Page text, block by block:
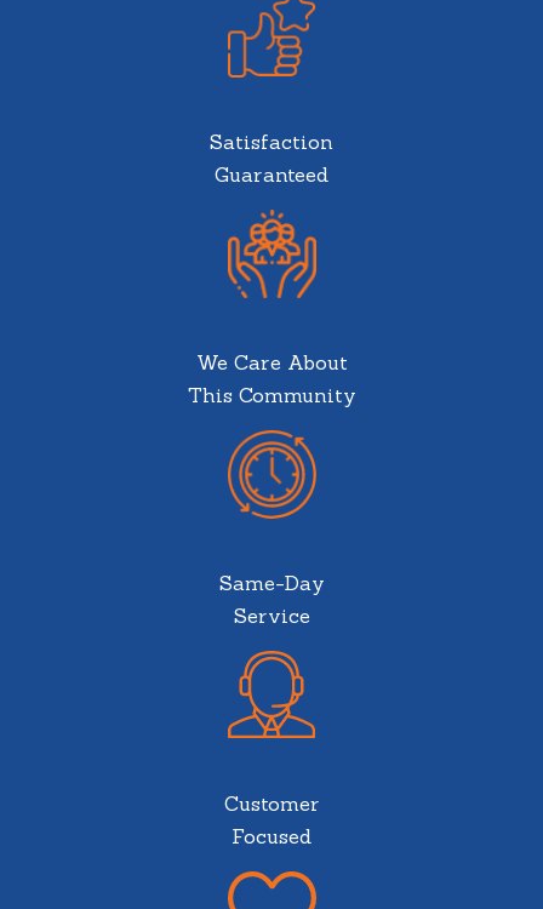
Satisfaction
Guaranteed
We Care About
This Community
Same-Day
Service
Customer
Focused